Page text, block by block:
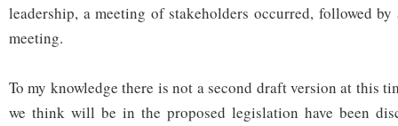
leadership, a meeting of stakeholders occurred, followed by
meeting.
To my knowledge there is not a second draft version at this
we think will be in the proposed legislation have been